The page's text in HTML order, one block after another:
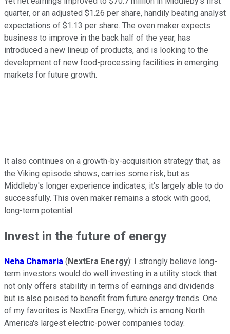
quarter, or an adjusted $1.26 per share, handily beating analyst
expectations of $1.13 per share. The oven maker expects
business to improve in the back half of the year, has
introduced a new lineup of products, and is looking to the
development of new food-processing facilities in emerging
markets for future growth.
It also continues on a growth-by-acquisition strategy that, as
the Viking episode shows, carries some risk, but as
Middleby's longer experience indicates, it's largely able to do
successfully. This oven maker remains a stock with good,
long-term potential.
Invest in the future of energy
Neha Chamaria ( NextEra Energy): I strongly believe long-
term investors would do well investing in a utility stock that
not only offers stability in terms of earnings and dividends
but is also poised to benefit from future energy trends. One
of my favorites is NextEra Energy, which is among North
America's largest electric-power companies today.